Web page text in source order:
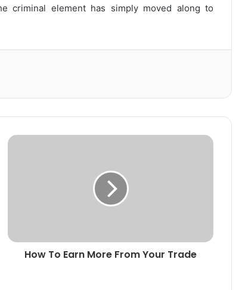
criminal element has simply moved along to
How To Earn More From Your Trade